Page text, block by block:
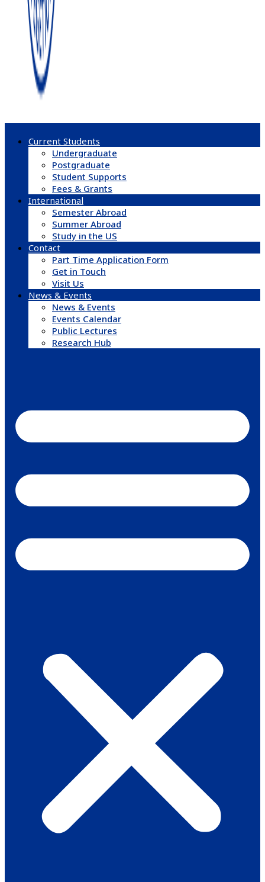
Current Students
Undergraduate
Postgraduate
Student Supports
Fees & Grants
International
Semester Abroad
Summer Abroad
Study in the US
Contact
Part Time Application Form
Get in Touch
Visit Us
News & Events
News & Events
Events Calendar
Public Lectures
Research Hub